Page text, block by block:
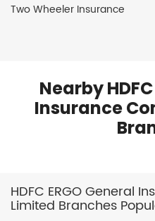
Two Wheeler Insurance
Nearby
Insurance
HDFC ERGO General
Limited Branches